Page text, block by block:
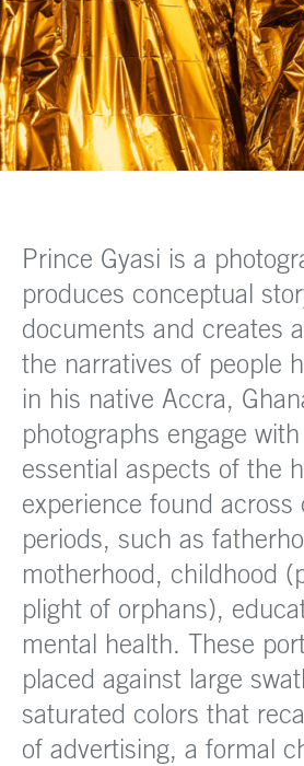
Prince Gyasi is a
produces conceptual
documents and creates
the narratives of people
in his native Accra,
photographs engage
essential aspects of the
experience found across
periods, such as
motherhood, childhood
plight of orphans),
mental health. These
placed against large
saturated colors that
of advertising, a formal